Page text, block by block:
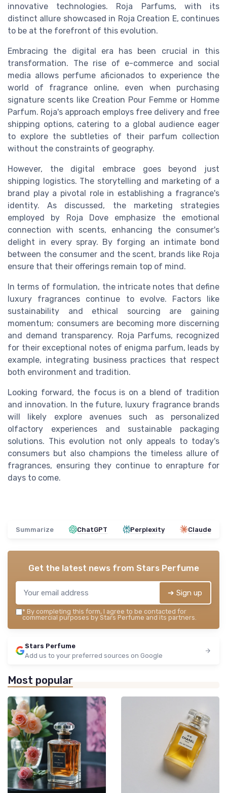
innovative technologies. Roja Parfums, with its
distinct allure showcased in Roja Creation E, continues
to be at the forefront of this evolution.
Embracing the digital era has been crucial in this
transformation. The rise of e-commerce and social
media allows perfume aficionados to experience the
world of fragrance online, even when purchasing
signature scents like Creation Pour Femme or Homme
Parfum. Roja's approach employs free delivery and free
shipping options, catering to a global audience eager
to explore the subtleties of their parfum collection
without the constraints of geography.
However, the digital embrace goes beyond just
shipping logistics. The storytelling and marketing of a
brand play a pivotal role in establishing a fragrance's
identity. As discussed, the marketing strategies
employed by Roja Dove emphasize the emotional
connection with scents, enhancing the consumer's
delight in every spray. By forging an intimate bond
between the consumer and the scent, brands like Roja
ensure that their offerings remain top of mind.
In terms of formulation, the intricate notes that define
luxury fragrances continue to evolve. Factors like
sustainability and ethical sourcing are gaining
momentum; consumers are becoming more discerning
and demand transparency. Roja Parfums, recognized
for their exceptional notes of enigma parfum, leads by
example, integrating business practices that respect
both environment and tradition.
Looking forward, the focus is on a blend of tradition
and innovation. In the future, luxury fragrance brands
will likely explore avenues such as personalized
olfactory experiences and sustainable packaging
solutions. This evolution not only appeals to today's
consumers but also champions the timeless allure of
fragrances, ensuring they continue to enrapture for
days to come.
Summarize ChatGPT Perplexity Claude
Get the latest news from Stars Perfume
➔ Sign up
* By completing this form, I agree to be contacted for
commercial purposes by Stars Perfume and its partners.
Stars Perfume
Add us to your preferred sources on Google
Most popular